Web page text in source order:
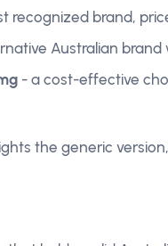
recognized brand,
Australian
- a cost-effective
the generic